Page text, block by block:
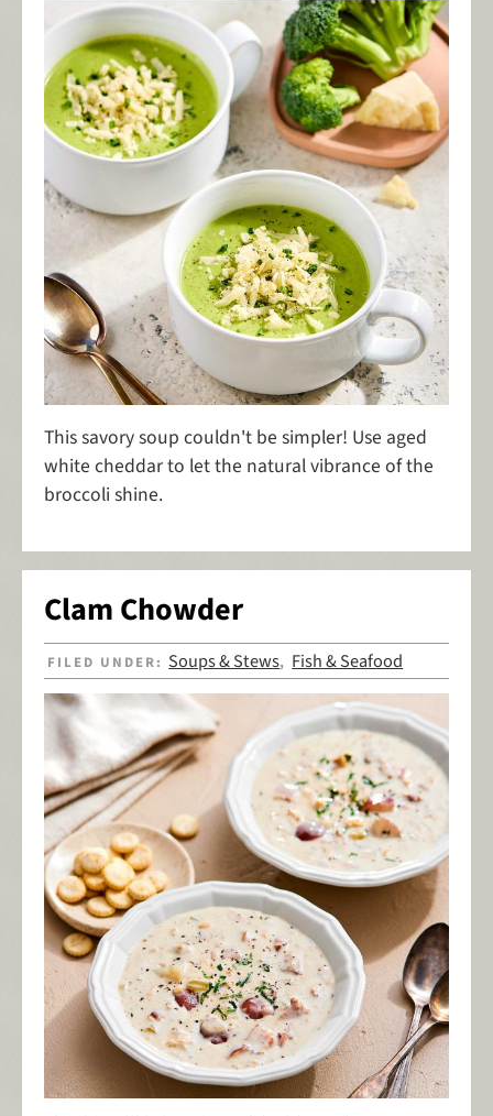
This savory soup couldn't be simpler! Use aged
white cheddar to let the natural vibrance of the
broccoli shine.
Clam Chowder
FILED UNDER: Soups & Stews, Fish & Seafood